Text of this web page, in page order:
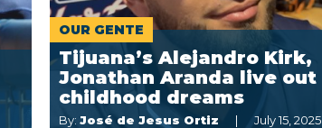
OUR GENTE
Tijuana’s Alejandro Kirk,
Jonathan Aranda live out
childhood dreams
By: José de Jesus Ortiz July 15, 2025